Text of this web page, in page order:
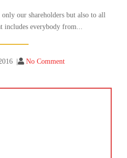
only our shareholders but also to all
includes everybody from...
No Comment